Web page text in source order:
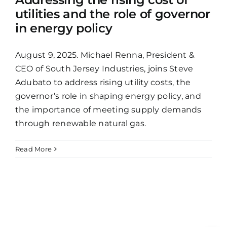
utilities and the role of governor
in energy policy
August 9, 2025. Michael Renna, President &
CEO of South Jersey Industries, joins Steve
Adubato to address rising utility costs, the
governor’s role in shaping energy policy, and
the importance of meeting supply demands
through renewable natural gas.
Read More